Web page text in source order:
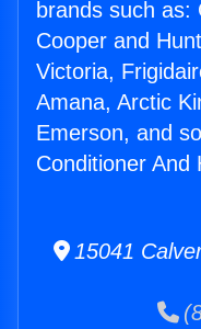
brands such as:
Cooper and
Victoria,
Amana, Arctic
Emerson, and
Conditioner And
15041